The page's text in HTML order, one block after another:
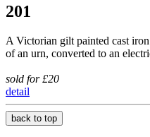
201
A Victorian gilt painted cast
of an urn, converted to an
sold for £20
detail
back to top